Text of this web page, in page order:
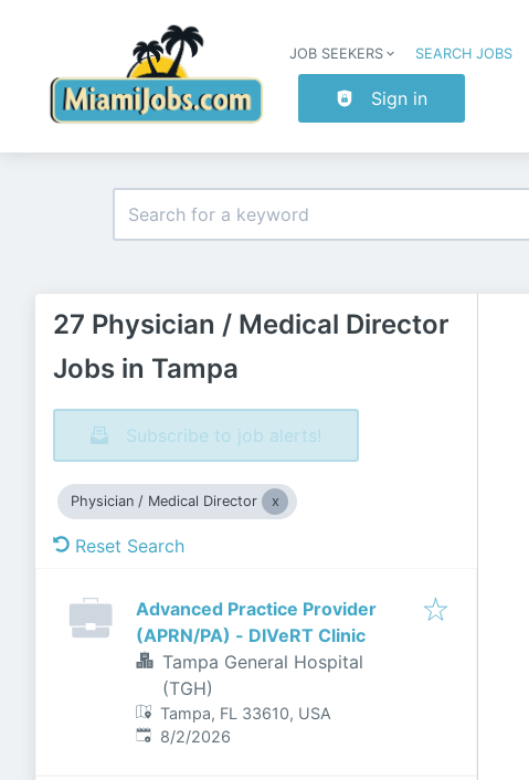
JOB SEEKERS SEARCH JOBS
Sign in
27 Physician / Medical Director
Jobs in Tampa
Subscribe to job alerts!
Physician / Medical Director
Reset Search
Advanced Practice Provider
(APRN/PA) - DIVeRT Clinic
Tampa General Hospital
(TGH)
Tampa, FL 33610, USA
Published:
8/2/2026